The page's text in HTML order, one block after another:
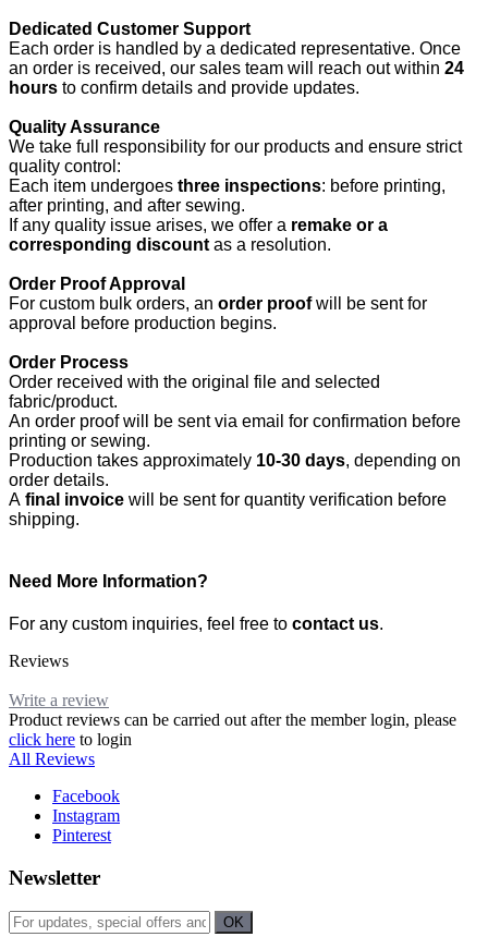
Dedicated Customer Support
Each order is handled by a dedicated representative. Once
an order is received, our sales team will reach out within 24
hours to confirm details and provide updates.
Quality Assurance
We take full responsibility for our products and ensure strict
quality control:
Each item undergoes three inspections: before printing,
after printing, and after sewing.
If any quality issue arises, we offer a remake or a
corresponding discount as a resolution.
Order Proof Approval
For custom bulk orders, an order proofwill be sent for
approval before production begins.
Order Process
Order received with the original file and selected
fabric/product.
An order proof will be sent via email for confirmation before
printing or sewing.
Production takes approximately 10-30 days, depending on
order details.
A final invoice will be sent for quantity verification before
shipping.
Need More Information?
For any custom inquiries, feel free to contact us.
Reviews
Write a review
Product reviews can be carried out after the member login, please
click here to login
All Reviews
Facebook
Instagram
Pinterest
Newsletter